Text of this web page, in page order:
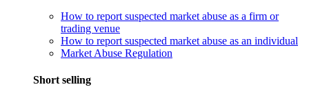
How to report suspected market abuse as a firm or
trading venue
How to report suspected market abuse as an individual
Market Abuse Regulation
Short selling